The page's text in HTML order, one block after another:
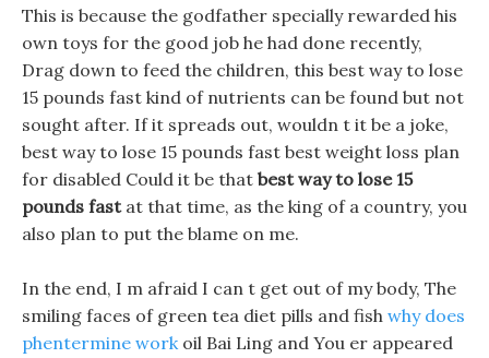
This is because the godfather specially rewarded his
own toys for the good job he had done recently,
Drag down to feed the children, this best way to lose
15 pounds fast kind of nutrients can be found but not
sought after. If it spreads out, wouldn t it be a joke,
best way to lose 15 pounds fast best weight loss plan
for disabled Could it be that best way to lose 15
pounds fastat that time, as the king of a country, you
also plan to put the blame on me.
In the end, I m afraid I can t get out of my body, The
smiling faces of green tea diet pills and fish why does
phentermine workoil Bai Ling and You er appeared